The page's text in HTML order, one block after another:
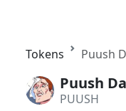
Tokens Puush
Puush
PUUSH